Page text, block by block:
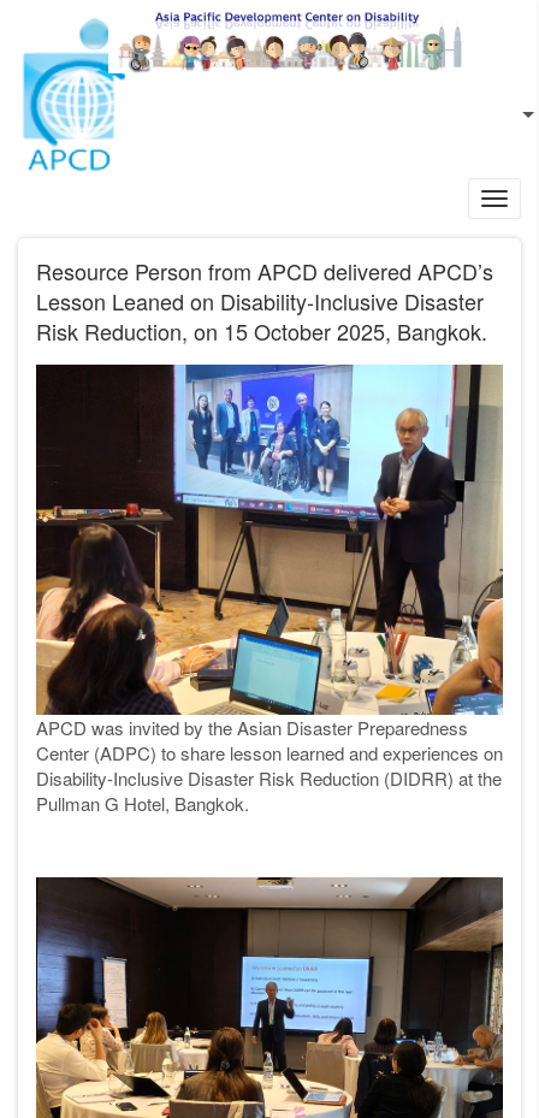
Skip to main content
EN
Resource Person from APCD delivered APCD’s
Lesson Leaned on Disability-Inclusive Disaster
Risk Reduction, on 15 October 2025, Bangkok.
APCD was invited by the Asian Disaster Preparedness
Center (ADPC) to share lesson learned and experiences on
Disability-Inclusive Disaster Risk Reduction (DIDRR) at the
Pullman G Hotel, Bangkok.